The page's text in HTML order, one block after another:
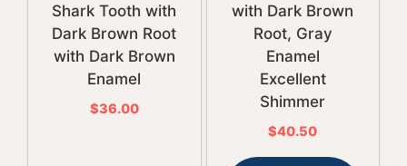
Shark Tooth with
Dark Brown Root
with Dark Brown
Enamel
$36.00
with Dark Brown
Root, Gray
Enamel
Excellent
Shimmer
$40.50